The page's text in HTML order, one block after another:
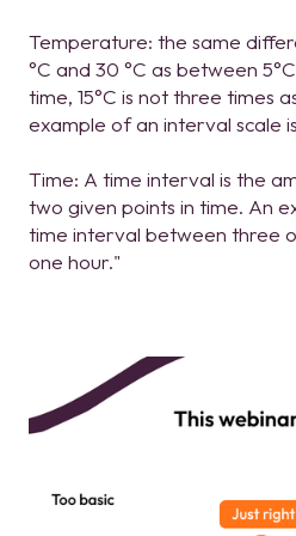
Temperature: the same
°C and 30 °C as between
time, 15°C is not three times
example of an interval scale
Time: A time interval is the
two given points in time. An
time interval between three
one hour."